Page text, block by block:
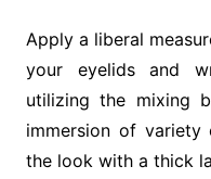
Apply a liberal
your eyelids and
utilizing the mixing
immersion of variety
the look with a thick